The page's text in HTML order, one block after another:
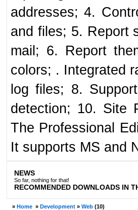
addresses; 4.
and files; 5. Report
mail; 6. Report
colors; . Integrated
log files; 8.
detection; 10. Site
The Professional
It supports MS and
NEWS
So far, nothing for that!
RECOMMENDED DOWNLOADS IN
» Home » Development » Web (10)